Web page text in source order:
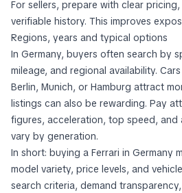
For sellers, prepare with clear
verifiable history. This improves
Regions, years and typical options
In Germany, buyers often search by
mileage, and regional availability.
Berlin, Munich, or Hamburg attract
listings can also be rewarding. Pay
figures, acceleration, top speed, and
vary by generation.
In short: buying a Ferrari in Germany
model variety, price levels, and
search criteria, demand